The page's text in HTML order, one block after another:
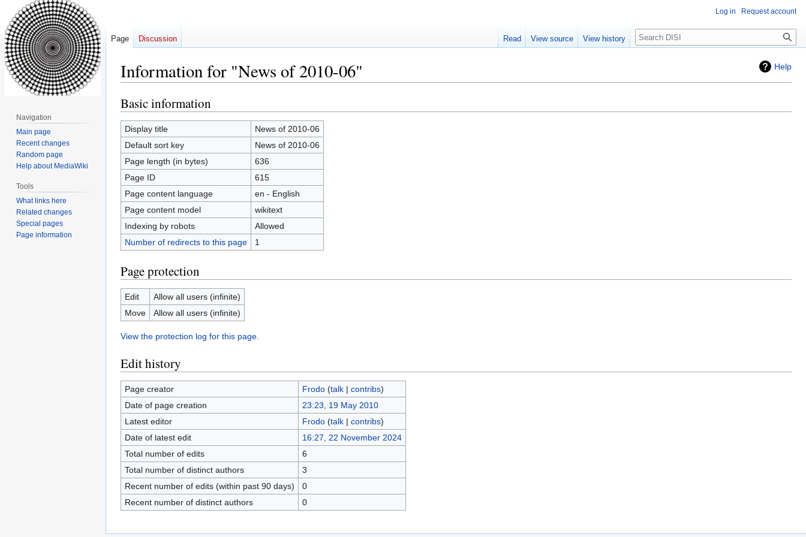
Help
Information for "News of 2010-06"
Jump
to
navigation
Jump
to
search
Basic information
Display title
News of 2010-06
Default sort key
News of 2010-06
Page length (in bytes)
636
Page ID
615
Page content language
en - English
Page content model
wikitext
Indexing by robots
Allowed
Number of redirects to this page
1
Page protection
Edit
Allow all users (infinite)
Move
Allow all users (infinite)
View the protection log for this page.
Edit history
Page creator Frodo (talk| contribs)
Date of page creation
23:23, 19 May 2010
Latest editor
Frodo (talk| contribs)
Date of latest edit
16:27, 22 November 2024
Total number of edits
6
Total number of distinct authors
3
Recent number of edits (within past 90 days)
0
Recent number of distinct authors
0
Log in Request account
Page Discussion Read View source View history Search
Navigation
Main page
Recent changes
Random page
Help about MediaWiki
Tools
What links here
Related changes
Special pages
Page information